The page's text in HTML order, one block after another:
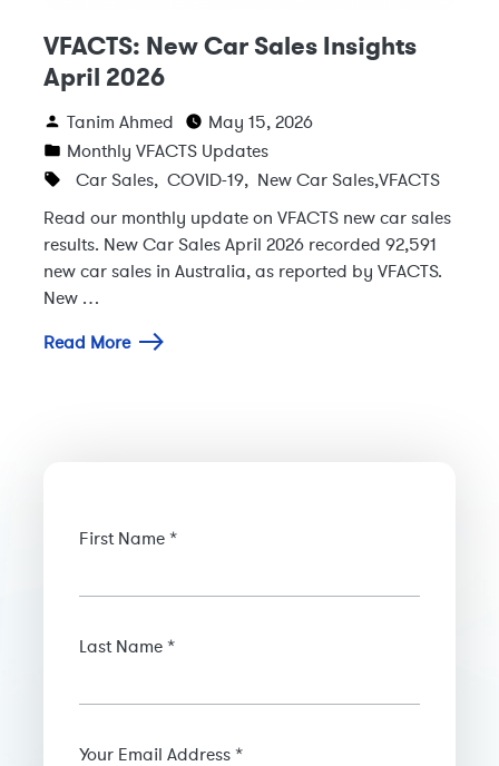
VFACTS: New Car Sales Insights
April 2026
Tanim Ahmed
May 15, 2026
Monthly VFACTS Updates
Car Sales, COVID-19, New Car Sales,VFACTS
Read our monthly update on VFACTS new car sales
results. New Car Sales April 2026 recorded 92,591
new car sales in Australia, as reported by VFACTS.
New …
Read More
First Name *
Last Name *
Your Email Address *